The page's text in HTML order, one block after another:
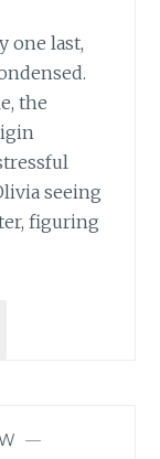
one last,
the
seeing
figuring
—